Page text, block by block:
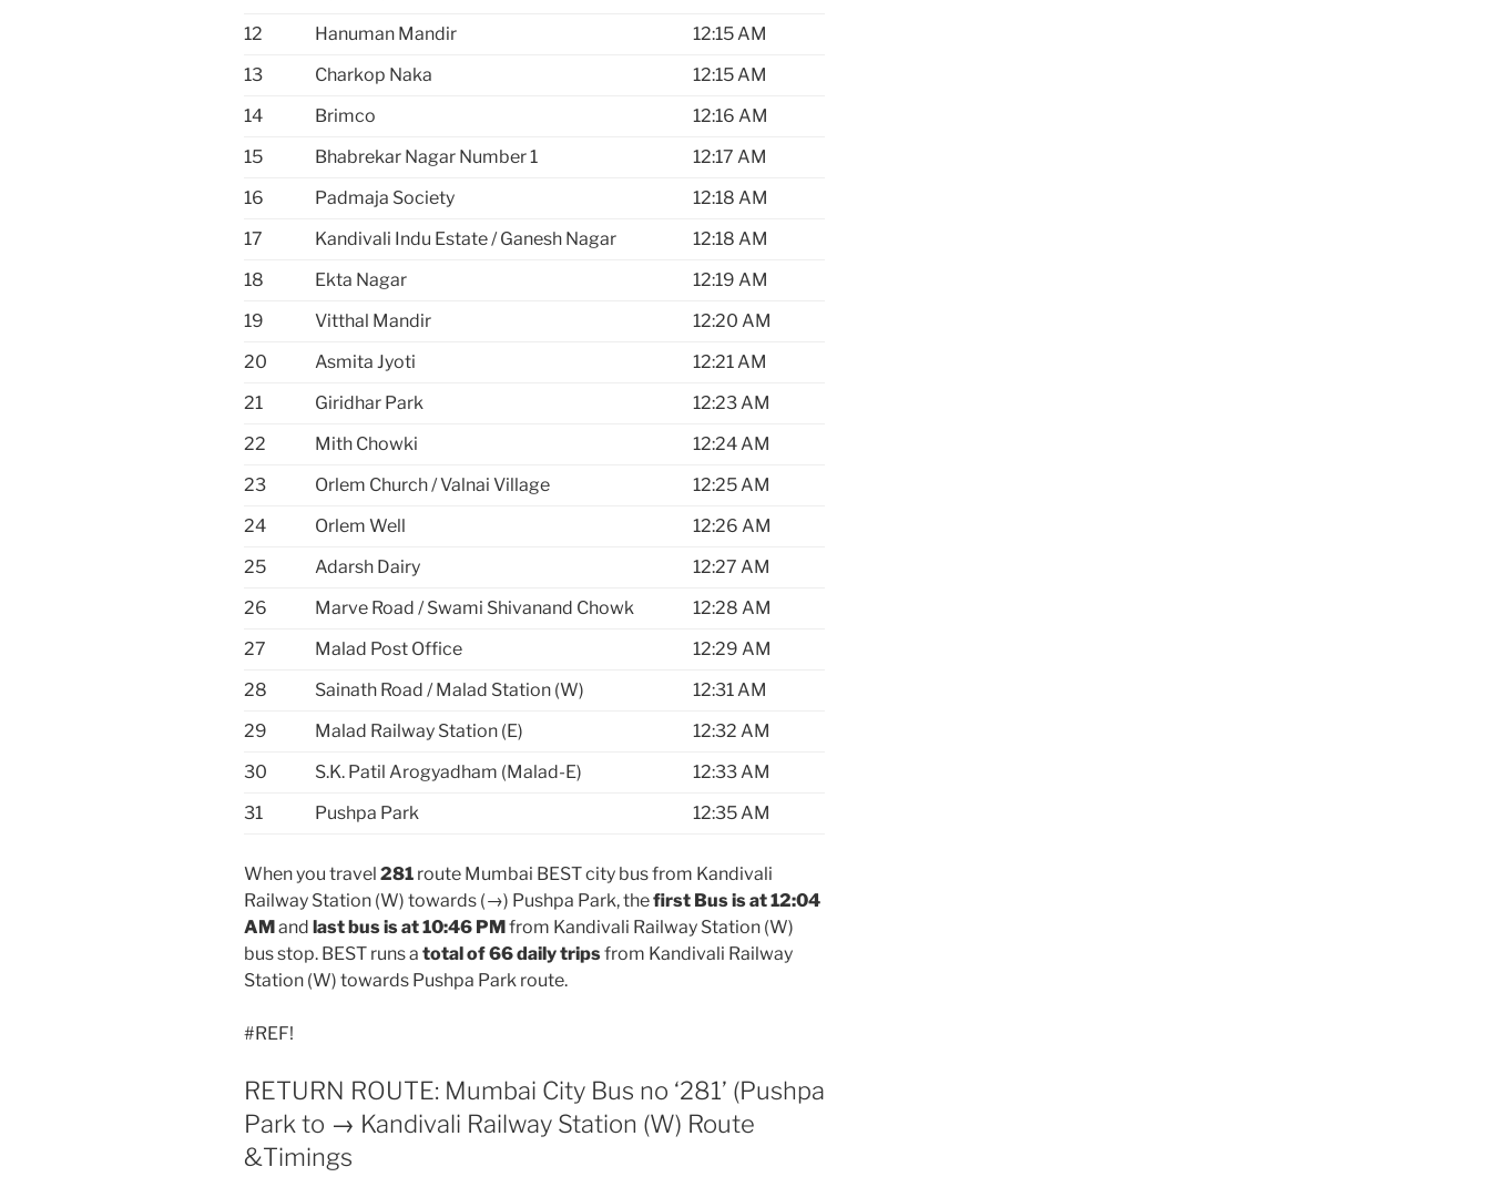
12
Hanuman Mandir
12:15 AM
13
Charkop Naka
12:15 AM
14
Brimco
12:16 AM
15
Bhabrekar Nagar Number 1
12:17 AM
16
Padmaja Society
12:18 AM
17
Kandivali Indu Estate / Ganesh Nagar
12:18 AM
18
Ekta Nagar
12:19 AM
19
Vitthal Mandir
12:20 AM
20
Asmita Jyoti
12:21 AM
21
Giridhar Park
12:23 AM
22
Mith Chowki
12:24 AM
23
Orlem Church / Valnai Village
12:25 AM
24
Orlem Well
12:26 AM
25
Adarsh Dairy
12:27 AM
26
Marve Road / Swami Shivanand Chowk
12:28 AM
27
Malad Post Office
12:29 AM
28
Sainath Road / Malad Station (W)
12:31 AM
29
Malad Railway Station (E)
12:32 AM
30
S.K. Patil Arogyadham (Malad-E)
12:33 AM
31
Pushpa Park 12:35 AM
When you travel 281 route Mumbai BEST city bus from Kandivali
Railway Station (W) towards (→) Pushpa Park, thefirst Bus is at 12:04
AMand last bus is at 10:46 PMfrom Kandivali Railway Station (W)
bus stop. BEST runs a total of 66 daily tripsfrom Kandivali Railway
Station (W) towards Pushpa Park route.
#REF!
RETURN ROUTE: Mumbai City Bus no ‘281’ (Pushpa
Park to → Kandivali Railway Station (W) Route
&Timings